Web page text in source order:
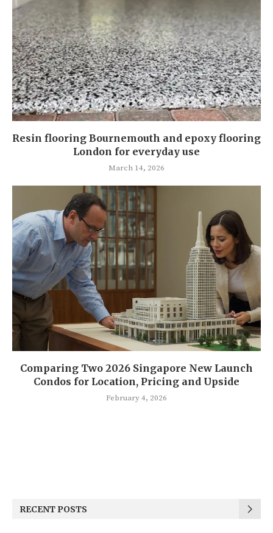
Resin flooring Bournemouth and epoxy flooring
London for everyday use
March 14, 2026
Comparing Two 2026 Singapore New Launch
Condos for Location, Pricing and Upside
February 4, 2026
RECENT POSTS